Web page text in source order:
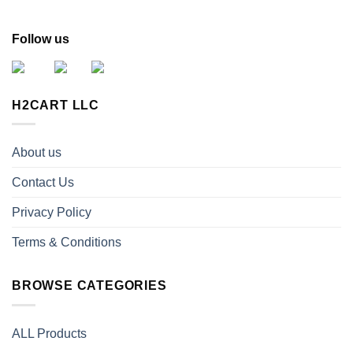
Follow us
H2CART LLC
About us
Contact Us
Privacy Policy
Terms & Conditions
BROWSE CATEGORIES
ALL Products